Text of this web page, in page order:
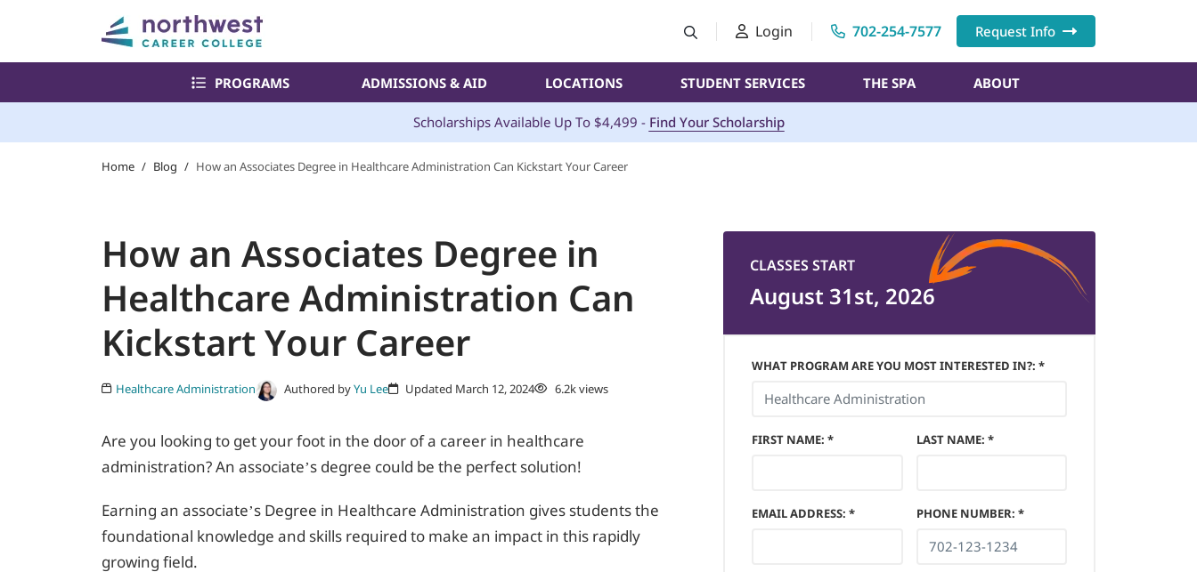
Login 702-254-7577 Request Info
PROGRAMS ADMISSIONS & AID LOCATIONS STUDENT SERVICES THE SPA ABOUT
Scholarships Available Up To $4,499 - Find Your Scholarship
Home / Blog / How an Associates Degree in Healthcare Administration Can Kickstart Your Career
How an Associates Degree in
Healthcare Administration Can
Kickstart Your Career
Healthcare Administration Authored byYu Lee Updated March 12, 2024 6.2k views
Are you looking to get your foot in the door of a career in healthcare
administration? An associate’s degree could be the perfect solution!
Earning an associate’s Degree in Healthcare Administration gives students the
foundational knowledge and skills required to make an impact in this rapidly
growing field.
CLASSES START
August 31st, 2026
WHAT PROGRAM ARE YOU MOST INTERESTED IN?: *
FIRST NAME: * LAST NAME: *
EMAIL ADDRESS: * PHONE NUMBER: *